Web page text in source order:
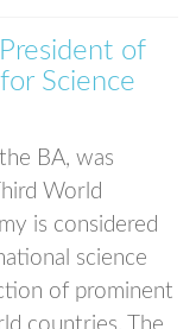
of
Science
BA, was
World
is considered
science
of prominent